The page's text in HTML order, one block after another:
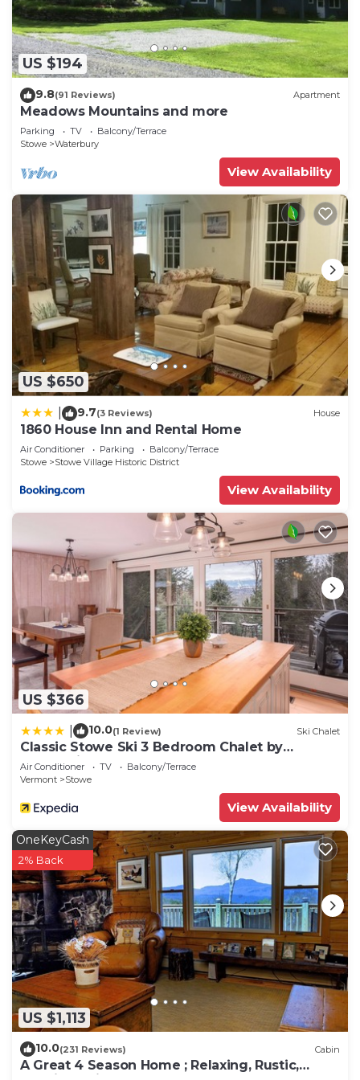
at this property. There is also a playground for the
kids to enjoy, as well as a selection of games and
books to spark their creativity.
US $194
9.8(91 Reviews) Apartment
Meadows Mountains and more
Parking TV
Balcony/Terrace
Stowe
Waterbury
View Availability
US $650
9.7(3 Reviews) House
1860 House Inn and Rental Home
Air Conditioner Parking
Balcony/Terrace
Stowe
Stowe Village Historic District
View Availability
US $366
10.0(1 Review) Ski Chalet
Classic Stowe Ski 3 Bedroom Chalet by
RedAwning
Air Conditioner TV
Balcony/Terrace
Vermont
Stowe
View Availability
US $1,113
OneKeyCash
2% Back
10.0(231 Reviews) Cabin
A Great 4 Season Home ; Relaxing, Rustic,